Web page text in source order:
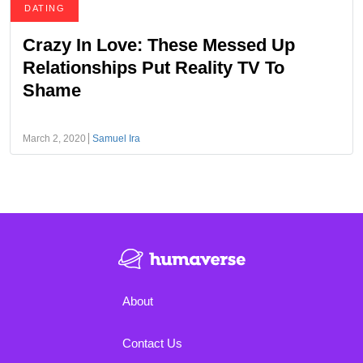
DATING
Crazy In Love: These Messed Up
Relationships Put Reality TV To
Shame
March 2, 2020 Samuel Ira
About
Contact Us